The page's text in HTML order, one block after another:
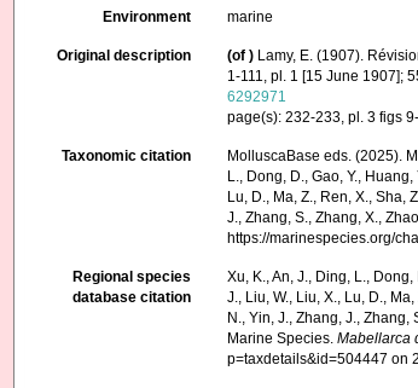
Environment marine
Original description (of ) Lamy, E. (1907).
1-111, pl. 1 [15 June 1907];
6292971
page(s): 232-233, pl. 3 figs
Taxonomic citation MolluscaBase eds. (2025).
L., Dong, D., Gao, Y.,
Lu, D., Ma, Z., Ren, X., Sha,
J., Zhang, S., Zhang, X.,
https://marinespecies.org/
Regional species
database citation
Xu, K., An, J., Ding, L.,
J., Liu, W., Liu, X., Lu, D.,
N., Yin, J., Zhang, J.,
Marine Species.Mabellarca
p=taxdetails&id=504447 on